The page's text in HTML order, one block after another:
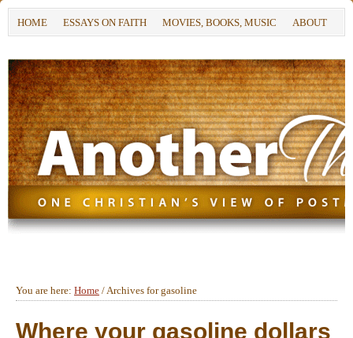
HOME ESSAYS ON FAITH MOVIES, BOOKS, MUSIC ABOUT
You are here: Home /Archives for gasoline
Where your gasoline dollars